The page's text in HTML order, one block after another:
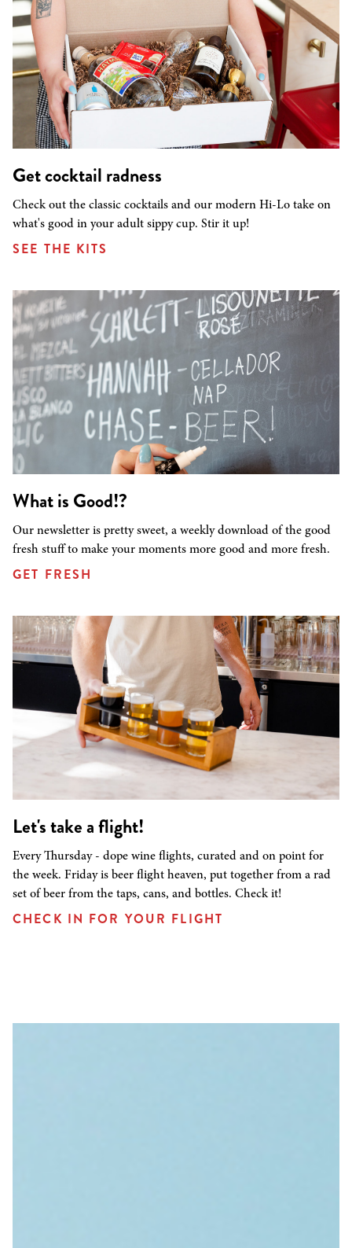
Get cocktail radness
Check out the classic cocktails and our modern Hi-Lo take on
what's good in your adult sippy cup. Stir it up!
SEE THE KITS
What is Good!?
Our newsletter is pretty sweet, a weekly download of the good
fresh stuff to make your moments more good and more fresh.
GET FRESH
Let's take a flight!
Every Thursday - dope wine flights, curated and on point for
the week. Friday is beer flight heaven, put together from a rad
set of beer from the taps, cans, and bottles. Check it!
CHECK IN FOR YOUR FLIGHT